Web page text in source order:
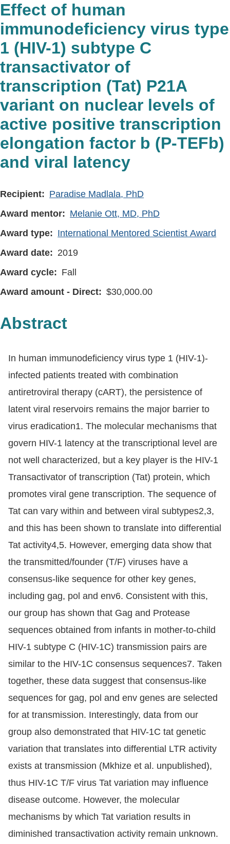
Effect of human
immunodeficiency virus type
1 (HIV-1) subtype C
transactivator of
transcription (Tat) P21A
variant on nuclear levels of
active positive transcription
elongation factor b (P-TEFb)
and viral latency
Recipient
Paradise Madlala, PhD
Award mentor
Melanie Ott, MD, PhD
Award type
International Mentored Scientist Award
Award date
2019
Award cycle
Fall
Award amount - Direct
30,000.00
Abstract
In human immunodeficiency virus type 1 (HIV-1)-
infected patients treated with combination
antiretroviral therapy (cART), the persistence of
latent viral reservoirs remains the major barrier to
virus eradication1. The molecular mechanisms that
govern HIV-1 latency at the transcriptional level are
not well characterized, but a key player is the HIV-1
Transactivator of transcription (Tat) protein, which
promotes viral gene transcription. The sequence of
Tat can vary within and between viral subtypes2,3,
and this has been shown to translate into differential
Tat activity4,5. However, emerging data show that
the transmitted/founder (T/F) viruses have a
consensus-like sequence for other key genes,
including gag, pol and env6. Consistent with this,
our group has shown that Gag and Protease
sequences obtained from infants in mother-to-child
HIV-1 subtype C (HIV-1C) transmission pairs are
similar to the HIV-1C consensus sequences7. Taken
together, these data suggest that consensus-like
sequences for gag, pol and env genes are selected
for at transmission. Interestingly, data from our
group also demonstrated that HIV-1C tat genetic
variation that translates into differential LTR activity
exists at transmission (Mkhize et al. unpublished),
thus HIV-1C T/F virus Tat variation may influence
disease outcome. However, the molecular
mechanisms by which Tat variation results in
diminished transactivation activity remain unknown.